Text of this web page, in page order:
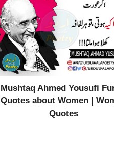
Mushtaq Ahmed Yousufi
Quotes about Women |
Quotes